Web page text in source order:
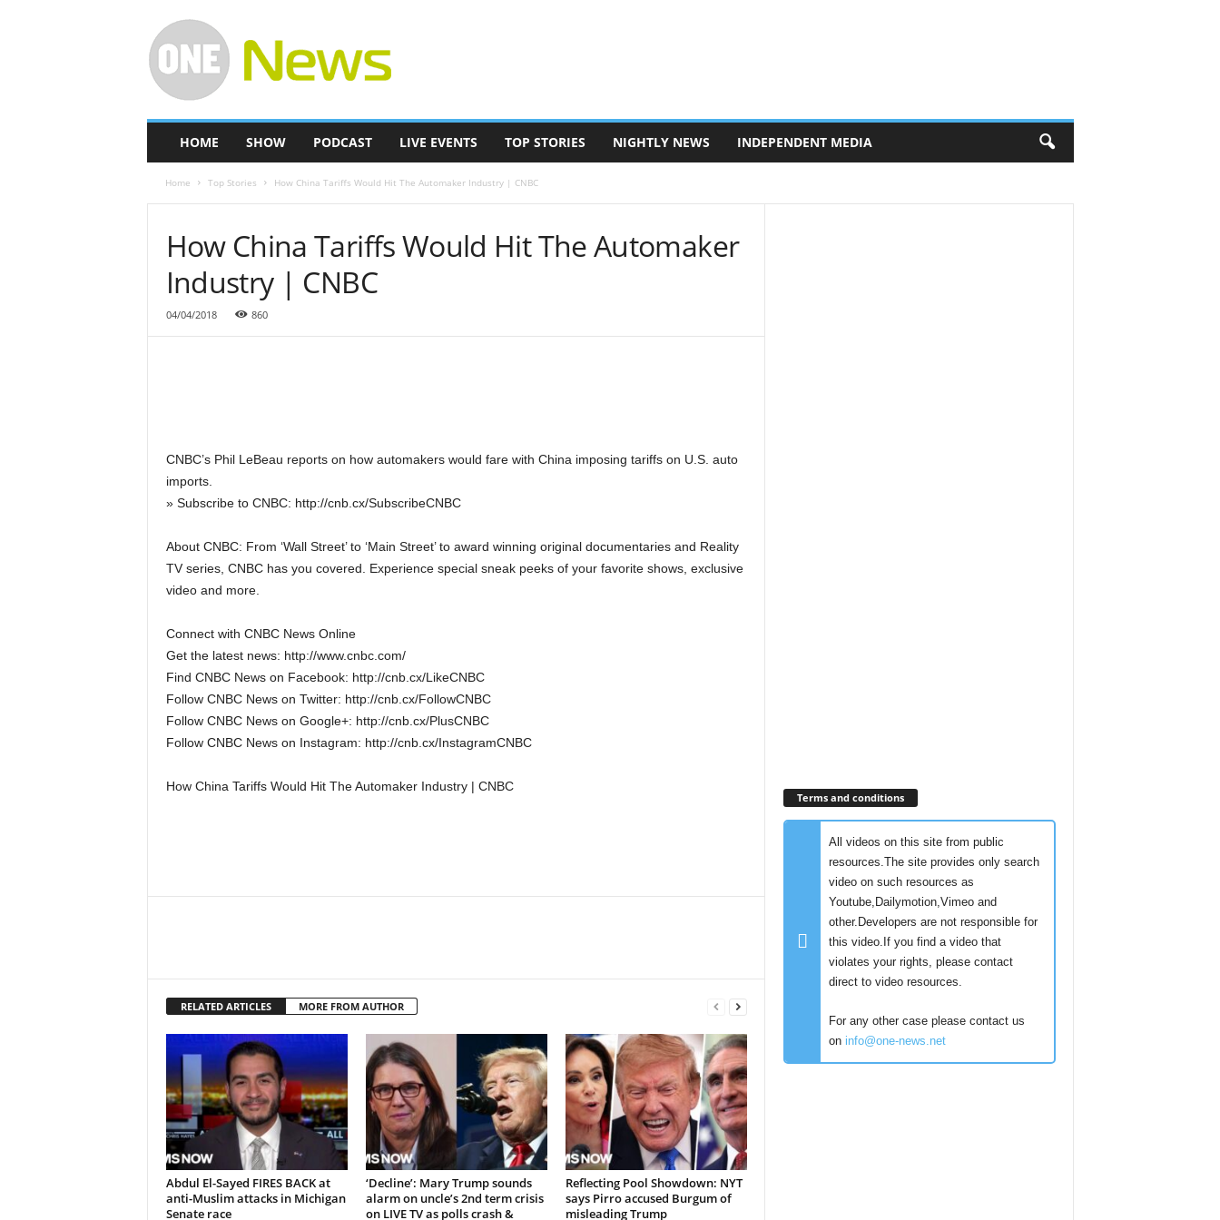
e
HOME SHOW PODCAST LIVE EVENTS TOP STORIES NIGHTLY NEWS INDEPENDENT MEDIA
Home Top Stories How China Tariffs Would Hit The Automaker Industry | CNBC
How China Tariffs Would Hit The Automaker
Industry | CNBC
04/04/2018 860
CNBC’s Phil LeBeau reports on how automakers would fare with China imposing tariffs on U.S. auto
imports.
» Subscribe to CNBC: http://cnb.cx/SubscribeCNBC
About CNBC: From ‘Wall Street’ to ‘Main Street’ to award winning original documentaries and Reality
TV series, CNBC has you covered. Experience special sneak peeks of your favorite shows, exclusive
video and more.
Connect with CNBC News Online
Get the latest news: http://www.cnbc.com/
Find CNBC News on Facebook: http://cnb.cx/LikeCNBC
Follow CNBC News on Twitter: http://cnb.cx/FollowCNBC
Follow CNBC News on Google+: http://cnb.cx/PlusCNBC
Follow CNBC News on Instagram: http://cnb.cx/InstagramCNBC
How China Tariffs Would Hit The Automaker Industry | CNBC
RELATED ARTICLES MORE FROM AUTHOR
Abdul El-Sayed FIRES BACK at
anti-Muslim attacks in Michigan
Senate race
‘Decline’: Mary Trump sounds
alarm on uncle’s 2nd term crisis
on LIVE TV as polls crash &
Reflecting Pool Showdown: NYT
says Pirro accused Burgum of
misleading Trump
Terms and conditions
All videos on this site from public
resources.The site provides only search
video on such resources as
Youtube,Dailymotion,Vimeo and
other.Developers are not responsible for
this video.If you find a video that
violates your rights, please contact
direct to video resources.
For any other case please contact us
on info@one-news.net